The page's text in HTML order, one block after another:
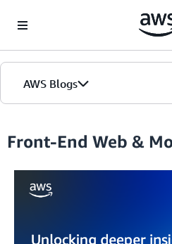
AWS Blogs
Front-End Web &